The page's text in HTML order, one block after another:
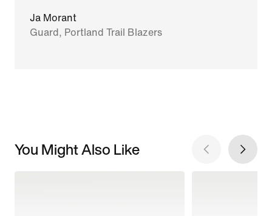
Ja Morant
Guard, Portland Trail Blazers
You Might Also Like